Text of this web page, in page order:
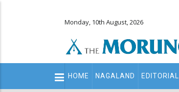
Monday, 10th August, 2026
Main
navigation
HOME NAGALAND EDITORIAL